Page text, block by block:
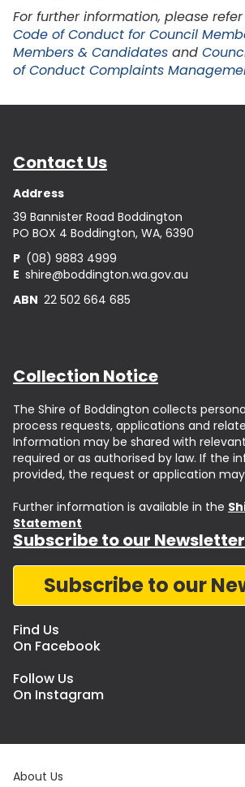
For further information, please refer
Code of Conduct for Council
Members & Candidates and
of Conduct Complaints
Contact Us
Address
39 Bannister Road Boddington
PO BOX 4 Boddington, WA, 6390
P (08) 9883 4999
E shire@boddington.wa.gov.au
ABN 22 502 664 685
Collection Notice
The Shire of Boddington collects
process requests, applications and
Information may be shared with
required or as authorised by law. If the
provided, the request or application
Further information is available in the
Statement
Subscribe to our Newsletter
Subscribe to our
Find Us
On Facebook
Follow Us
On Instagram
About Us